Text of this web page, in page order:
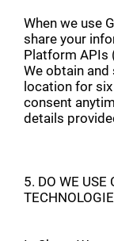
When we use
share your
Platform APIs
We obtain and
location for
consent
details
5. DO WE USE